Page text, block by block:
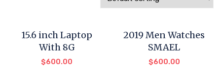
15.6 inch Laptop
With 8G
$600.00
2019 Men Watches
SMAEL
$600.00